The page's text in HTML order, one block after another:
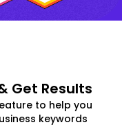
Get Results
to help you
keywords